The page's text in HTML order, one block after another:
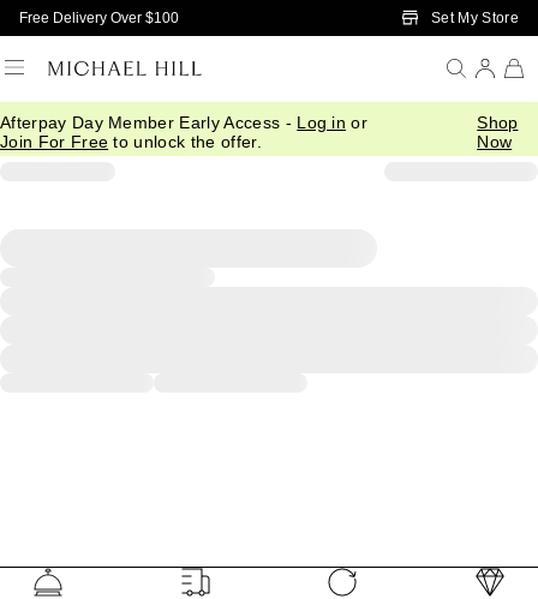
Skip to Main Content
Free Delivery Over $100 Set My Store
Afterpay Day Member Early Access - Log in or
Join For Free to unlock the offer.
Shop
Now